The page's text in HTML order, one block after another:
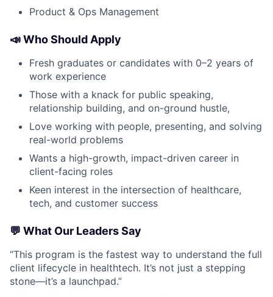
Product & Ops Management
📣 Who Should Apply
Fresh graduates or candidates with 0–2 years of
work experience
Those with a knack for public speaking,
relationship building, and on-ground hustle,
Love working with people, presenting, and solving
real-world problems
Wants a high-growth, impact-driven career in
client-facing roles
Keen interest in the intersection of healthcare,
tech, and customer success
💬 What Our Leaders Say
“This program is the fastest way to understand the full
client lifecycle in healthtech. It’s not just a stepping
stone—it’s a launchpad.”